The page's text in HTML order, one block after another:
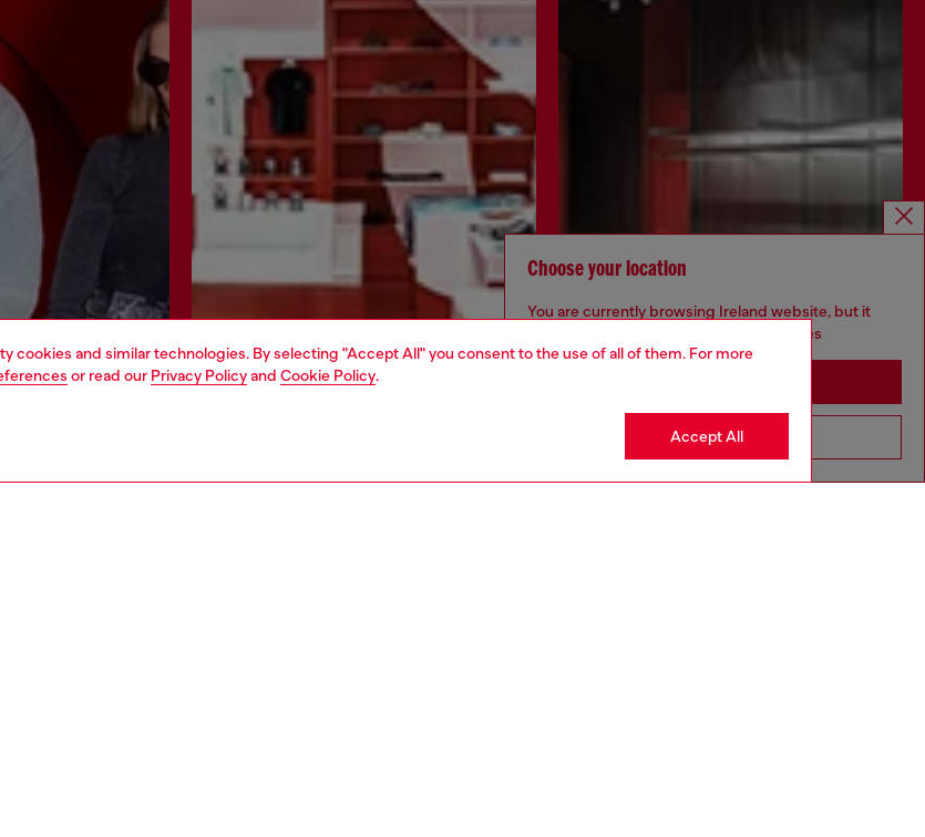
cookies and similar technologies. By selecting "Accept All" you consent to the use of all of them. For more
or read our Privacy Policyand Cookie Policy.
Accept All
Choose your location
You are currently browsing Ireland website, but it
seems you may be based in United States
Go to United States